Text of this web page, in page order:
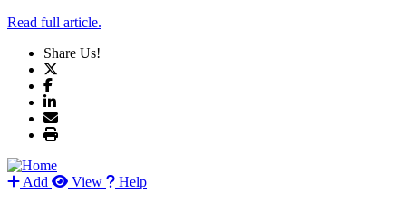
Read full article.
Share Us!
Add View
Help